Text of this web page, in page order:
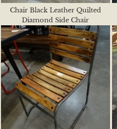
Chair Black Leather Quilted
Diamond Side Chair